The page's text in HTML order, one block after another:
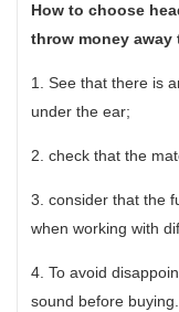
How to choose
throw money away
1. See that there is
under the ear;
2. check that the
3. consider that the
when working with
4. To avoid
sound before buying.